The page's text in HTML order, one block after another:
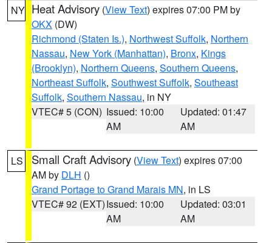
NY Heat Advisory (View Text) expires 07:00 PM by
OKX (DW)
Richmond (Staten Is.), Northwest Suffolk, Northern
Nassau, New York (Manhattan), Bronx, Kings
(Brooklyn), Northern Queens, Southern Queens,
Northeast Suffolk, Southwest Suffolk, Southeast
Suffolk, Southern Nassau, in NY
VTEC# 5 (CON) Issued: 10:00
AM
Updated: 01:47
AM
LS Small Craft Advisory (View Text) expires 07:00
AM by DLH ()
Grand Portage to Grand Marais MN, in LS
VTEC# 92 (EXT)Issued: 10:00
AM
Updated: 03:01
AM